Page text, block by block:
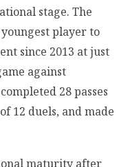
stage. The
player to
since 2013 at just
against
28 passes
12 duels, and made
maturity after